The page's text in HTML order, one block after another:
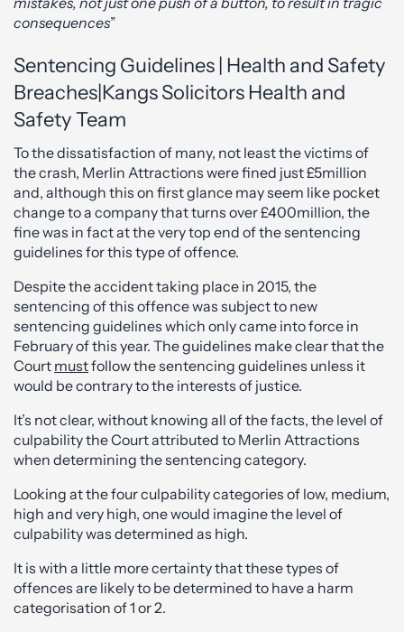
consequences”
Sentencing Guidelines | Health and Safety
Breaches|Kangs Solicitors Health and
Safety Team
To the dissatisfaction of many, not least the victims of
the crash, Merlin Attractions were fined just £5million
and, although this on first glance may seem like pocket
change to a company that turns over £400million, the
fine was in fact at the very top end of the sentencing
guidelines for this type of offence.
Despite the accident taking place in 2015, the
sentencing of this offence was subject to new
sentencing guidelines which only came into force in
February of this year. The guidelines make clear that the
Court mustfollow the sentencing guidelines unless it
would be contrary to the interests of justice.
It’s not clear, without knowing all of the facts, the level of
culpability the Court attributed to Merlin Attractions
when determining the sentencing category.
Looking at the four culpability categories of low, medium,
high and very high, one would imagine the level of
culpability was determined as high.
It is with a little more certainty that these types of
offences are likely to be determined to have a harm
categorisation of 1 or 2.